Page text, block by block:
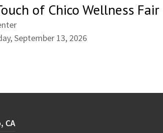
of Chico Wellness Fair
September 13, 2026
CA